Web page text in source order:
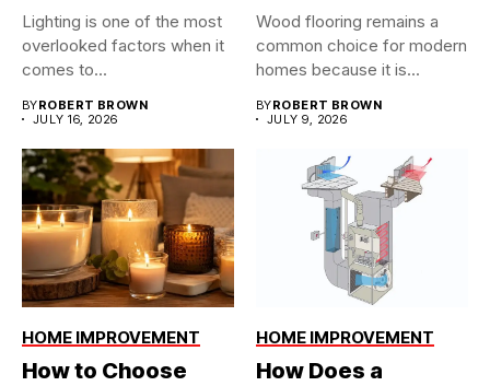
Lighting is one of the most
overlooked factors when it
comes to...
BYROBERT BROWN
JULY 16, 2026
Wood flooring remains a
common choice for modern
homes because it is...
BYROBERT BROWN
JULY 9, 2026
HOME IMPROVEMENT
How to Choose
HOME IMPROVEMENT
How Does a